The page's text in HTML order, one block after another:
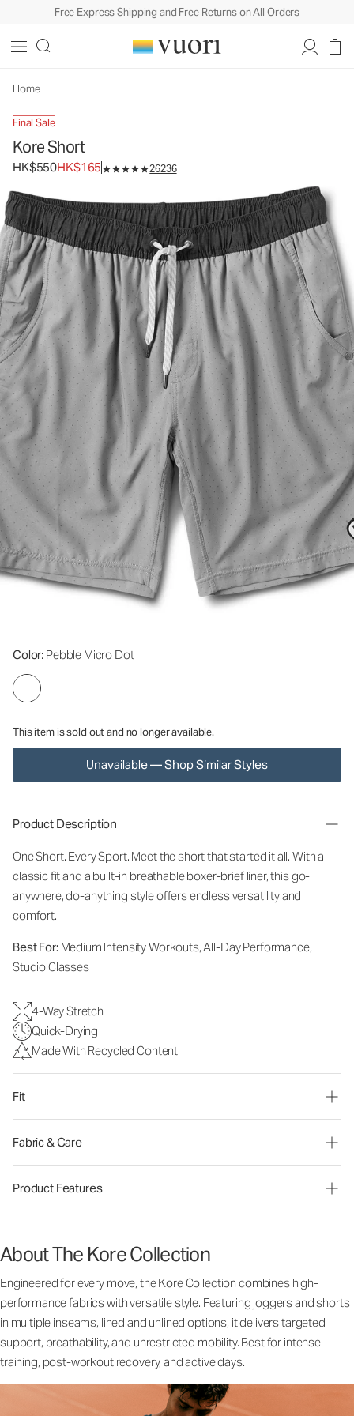
Free Express Shipping and Free Returns on All Orders
Home
Final Sale
Kore Short
Original price HK$550. Sale price HK$165.
HK$550HK$165 26236
Color: Pebble Micro Dot
This item is sold out and no longer available.
Unavailable — Shop Similar Styles
Kore Short
Men's Athletic Shorts
Product Description
One Short. Every Sport. Meet the short that started it all. With a
classic fit and a built-in breathable boxer-brief liner, this go-
anywhere, do-anything style offers endless versatility and
comfort.
Best For:Medium Intensity Workouts, All-Day Performance,
Studio Classes
4-Way Stretch
Quick-Drying
Made With Recycled Content
Fit
Fabric & Care
Product Features
About The Kore Collection
Engineered for every move, the Kore Collection combines high-
performance fabrics with versatile style. Featuring joggers and shorts
in multiple inseams, lined and unlined options, it delivers targeted
support, breathability, and unrestricted mobility. Best for intense
training, post-workout recovery, and active days.